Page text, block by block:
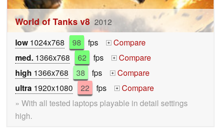
World of Tanks v8 2012
low1024x768 98 fps +
Compare
med. 1366x768 62 fps +
Compare
high 1366x768 38 fps +
Compare
ultra 1920x1080 22 fps +
Compare
» With all tested laptops playable in detail settings
high.